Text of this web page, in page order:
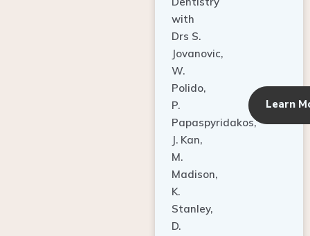
with
Drs S.
Jovanovic,
W.
Polido,
P.
Papaspyridakos,
J. Kan,
M.
Madison,
K.
Stanley,
D.
Learn